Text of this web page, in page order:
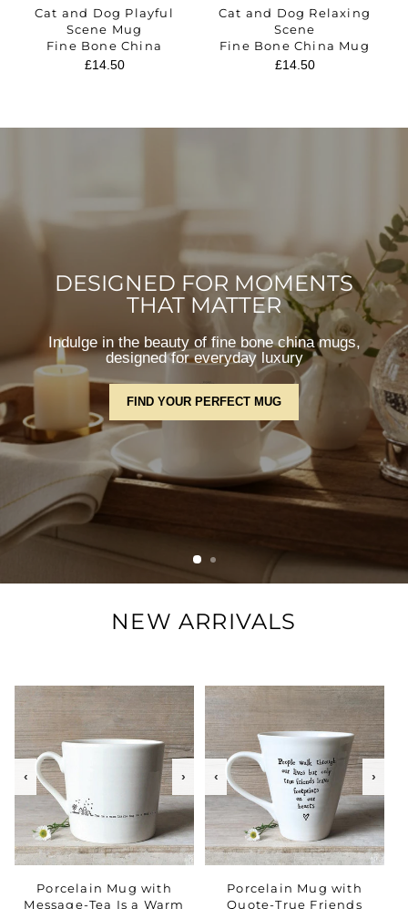
Cat and Dog Playful
Scene Mug
Fine Bone China
Regular
£14.50
Cat and Dog Relaxing
Scene
Fine Bone China Mug
Regular
£14.50
DESIGNED FOR MOMENTS
THAT MATTER
Indulge in the beauty of fine bone china mugs,
designed for everyday luxury
FIND YOUR PERFECT MUG
NEW ARRIVALS
Porcelain Mug with
Message-Tea Is a Warm
‹ ›
Porcelain Mug with
Quote-True Friends
‹ ›